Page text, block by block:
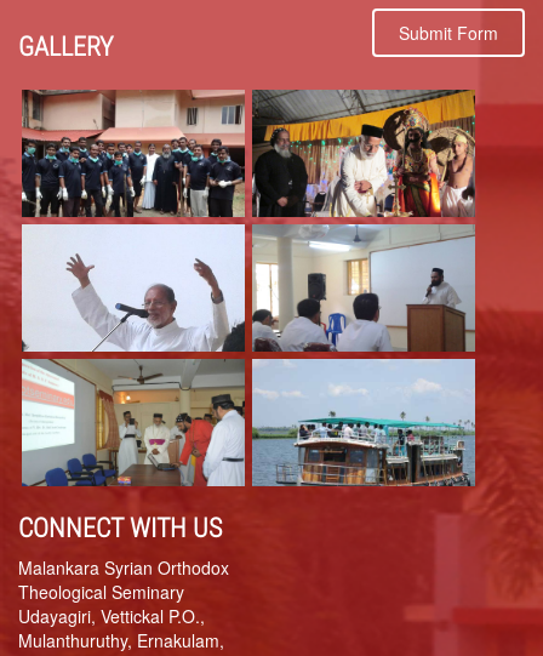
Submit Form
GALLERY
CONNECT WITH US
Malankara Syrian Orthodox
Theological Seminary
Udayagiri, Vettickal P.O.,
Mulanthuruthy, Ernakulam,